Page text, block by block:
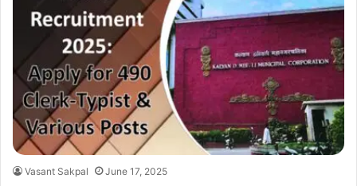
Vasant Sakpal June 17, 2025